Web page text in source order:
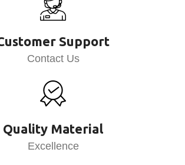
Support
Contact Us
Quality Material
Excellence